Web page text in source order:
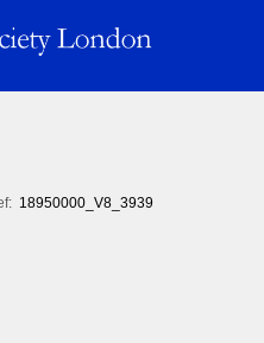
18950000_V8_3939